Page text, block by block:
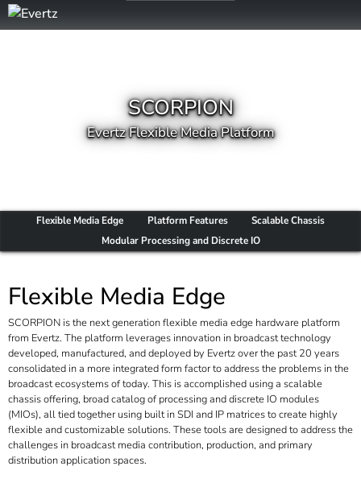
SCORPION
Evertz Flexible Media Platform
Flexible Media Edge Platform Features
Scalable Chassis
Modular Processing and Discrete IO
Flexible Media Edge
SCORPION is the next generation flexible media edge hardware platform
from Evertz. The platform leverages innovation in broadcast technology
developed, manufactured, and deployed by Evertz over the past 20 years
consolidated in a more integrated form factor to address the problems in the
broadcast ecosystems of today. This is accomplished using a scalable
chassis offering, broad catalog of processing and discrete IO modules
(MIOs), all tied together using built in SDI and IP matrices to create highly
flexible and customizable solutions. These tools are designed to address the
challenges in broadcast media contribution, production, and primary
distribution application spaces.